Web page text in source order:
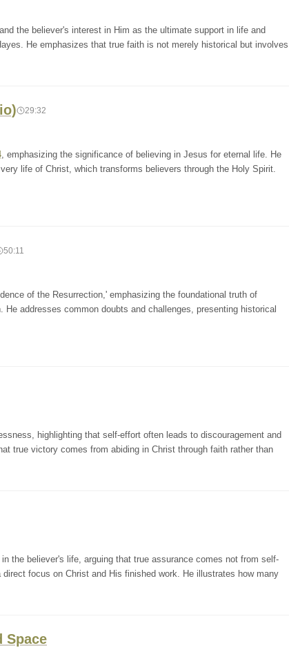
the believer's interest in Him as the ultimate support in life and
He emphasizes that true faith is not merely historical but involves
29:32
, emphasizing the significance of believing in Jesus for eternal life. He
life of Christ, which transforms believers through the Holy Spirit.
50:11
of the Resurrection,' emphasizing the foundational truth of
addresses common doubts and challenges, presenting historical
highlighting that self-effort often leads to discouragement and
true victory comes from abiding in Christ through faith rather than
the believer's life, arguing that true assurance comes not from self-
focus on Christ and His finished work. He illustrates how many
Space